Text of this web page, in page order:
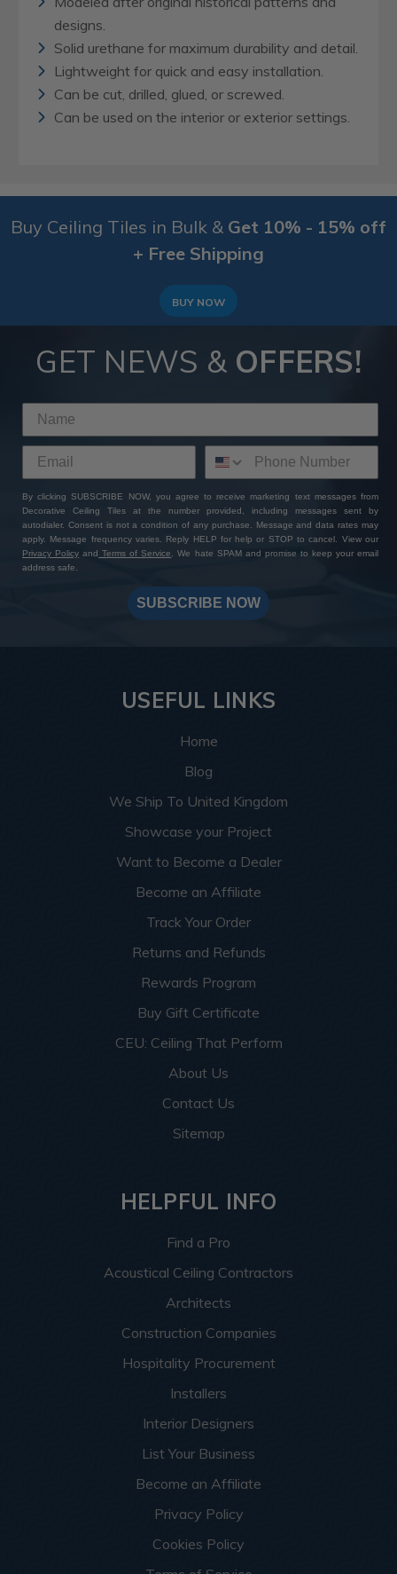
designs.
Solid urethane for maximum durability and detail.
Lightweight for quick and easy installation.
Can be cut, drilled, glued, or screwed.
Can be used on the interior or exterior settings.
Buy Ceiling Tiles in Bulk & Get 10% - 15% off
+ Free Shipping
BUY NOW
GET NEWS & OFFERS!
By clicking SUBSCRIBE NOW, you agree to receive marketing text messages from
Decorative Ceiling Tiles at the number provided, including messages sent by
autodialer. Consent is not a condition of any purchase. Message and data rates may
apply. Message frequency varies. Reply HELP for help or STOP to cancel. View our
Privacy Policy and Terms of Service
. We hate SPAM and promise to keep your email
address safe.
SUBSCRIBE NOW
USEFUL LINKS
Home
Blog
We Ship To United Kingdom
Showcase your Project
Want to Become a Dealer
Become an Affiliate
Track Your Order
Returns and Refunds
Rewards Program
Buy Gift Certificate
CEU: Ceiling That Perform
About Us
Contact Us
Sitemap
HELPFUL INFO
Find a Pro
Acoustical Ceiling Contractors
Architects
Construction Companies
Hospitality Procurement
Installers
Interior Designers
List Your Business
Become an Affiliate
Privacy Policy
Cookies Policy